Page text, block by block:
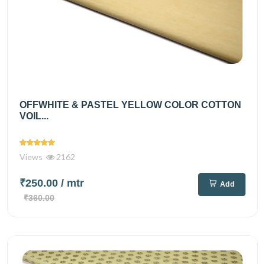
OFFWHITE & PASTEL YELLOW COLOR COTTON
VOIL...
Views 2162
₹250.00 / mtr
₹360.00
Add